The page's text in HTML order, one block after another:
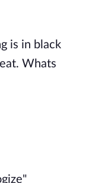
is in black
Whats